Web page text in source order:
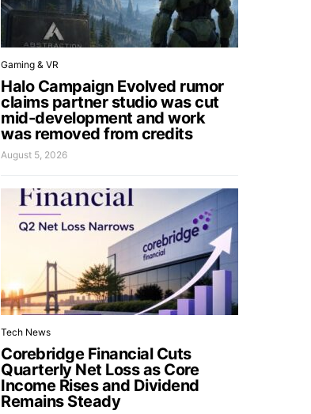
Gaming & VR
Halo Campaign Evolved rumor
claims partner studio was cut
mid-development and work
was removed from credits
August 5, 2026
Tech News
Corebridge Financial Cuts
Quarterly Net Loss as Core
Income Rises and Dividend
Remains Steady